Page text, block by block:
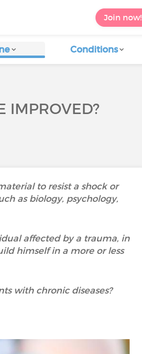
Join now!
Conditions
IMPROVED?
to resist a shock or
as biology, psychology,
affected by a trauma, in
himself in a more or less
with chronic diseases?